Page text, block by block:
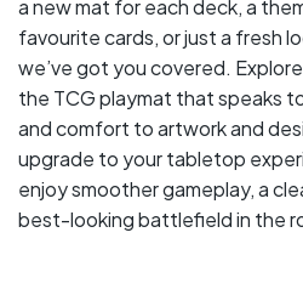
a new mat for each deck, a
favourite cards, or just a fresh
we’ve got you covered.
the TCG playmat that speaks
and comfort to artwork and
upgrade to your tabletop
enjoy smoother gameplay, a
best-looking battlefield in the